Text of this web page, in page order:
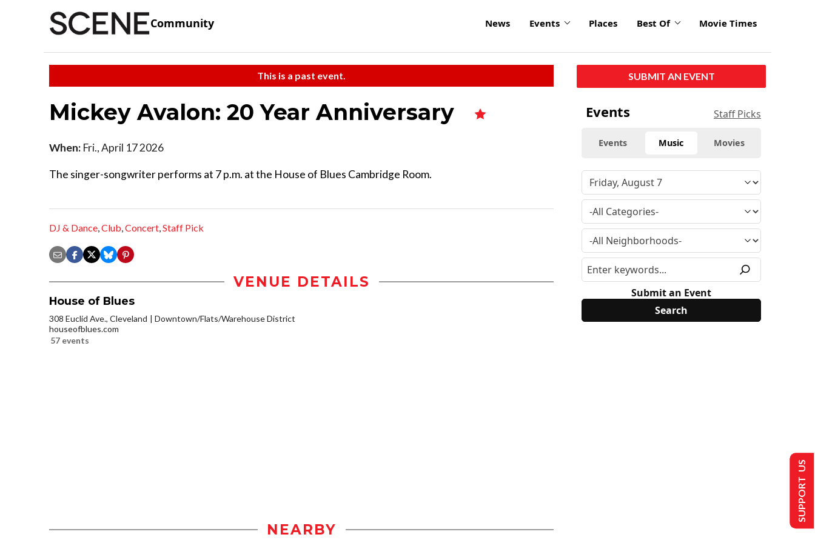
Community News Events Places Best Of Movie Times
This is a past event.
Mickey Avalon: 20 Year Anniversary
When: Fri., April 17 2026
The singer-songwriter performs at 7 p.m. at the House of Blues Cambridge Room.
DJ & Dance,Club,Concert,Staff Pick
VENUE DETAILS
House of Blues
308 Euclid Ave., Cleveland
Downtown/Flats/Warehouse District
houseofblues.com
57 events
NEARBY
SUBMIT AN EVENT
Events Staff Picks
Events Music Movies
Submit an Event
SUPPORT US